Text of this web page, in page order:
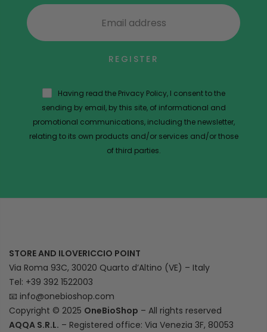
REGISTER
Having read the Privacy Policy, I consent to the
sending by email, by this site, of informational and
promotional communications, including the newsletter,
relating to its own products and/or services and/or those
of third parties.
STORE AND ILOVERICCIO POINT
Via Roma 93C, 30020 Quarto d’Altino (VE) – Italy
Tel: +39 392 1522003
📧 info@onebioshop.com
Copyright © 2025 OneBioShop – All rights reserved
AQQA S.R.L. – Registered office: Via Venezia 3F, 80053